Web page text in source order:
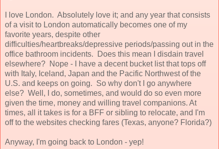
I love London. Absolutely love it; and any year that consists
of a visit to London automatically becomes one of my
favorite years, despite other
difficulties/heartbreaks/depressive periods/passing out in the
office bathroom incidents. Does this mean I disdain travel
elsewhere? Nope - I have a decent bucket list that tops off
with Italy, Iceland, Japan and the Pacific Northwest of the
U.S. and keeps on going. So why don't I go anywhere
else? Well, I do, sometimes, and would do so even more
given the time, money and willing travel companions. At
times, all it takes is for a BFF or sibling to relocate, and I'm
off to the websites checking fares (Texas, anyone? Florida?)
Anyway, I'm going back to London - yep!